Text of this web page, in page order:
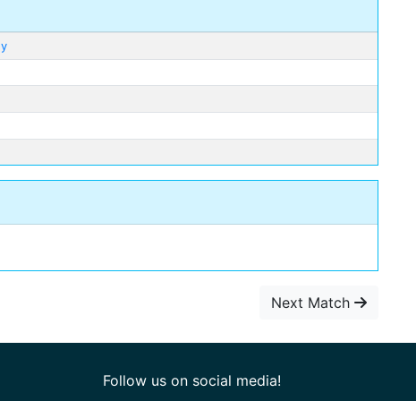
Next Match
Follow us on social media!